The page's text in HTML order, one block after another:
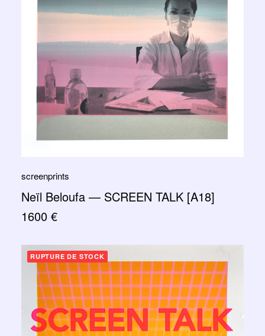
screenprints
Neïl Beloufa — SCREEN TALK [A18]
1600 €
RUPTURE DE STOCK